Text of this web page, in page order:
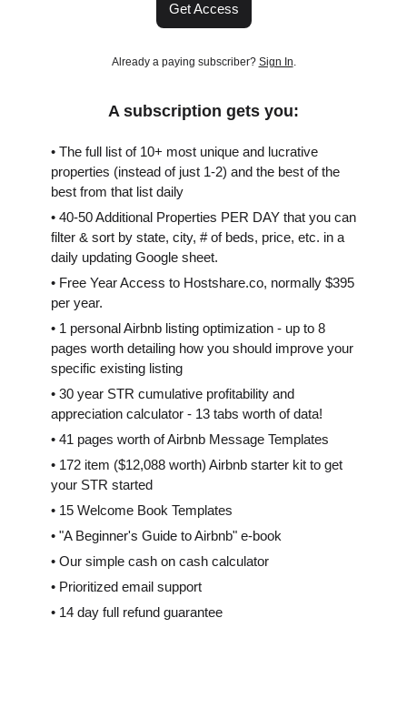
Get Access
Already a paying subscriber? Sign In.
A subscription gets you:
• The full list of 10+ most unique and lucrative
properties (instead of just 1-2) and the best of the
best from that list daily
• 40-50 Additional Properties PER DAY that you can
filter & sort by state, city, # of beds, price, etc. in a
daily updating Google sheet.
• Free Year Access to Hostshare.co, normally $395
per year.
• 1 personal Airbnb listing optimization - up to 8
pages worth detailing how you should improve your
specific existing listing
• 30 year STR cumulative profitability and
appreciation calculator - 13 tabs worth of data!
• 41 pages worth of Airbnb Message Templates
• 172 item ($12,088 worth) Airbnb starter kit to get
your STR started
• 15 Welcome Book Templates
• "A Beginner's Guide to Airbnb" e-book
• Our simple cash on cash calculator
• Prioritized email support
• 14 day full refund guarantee